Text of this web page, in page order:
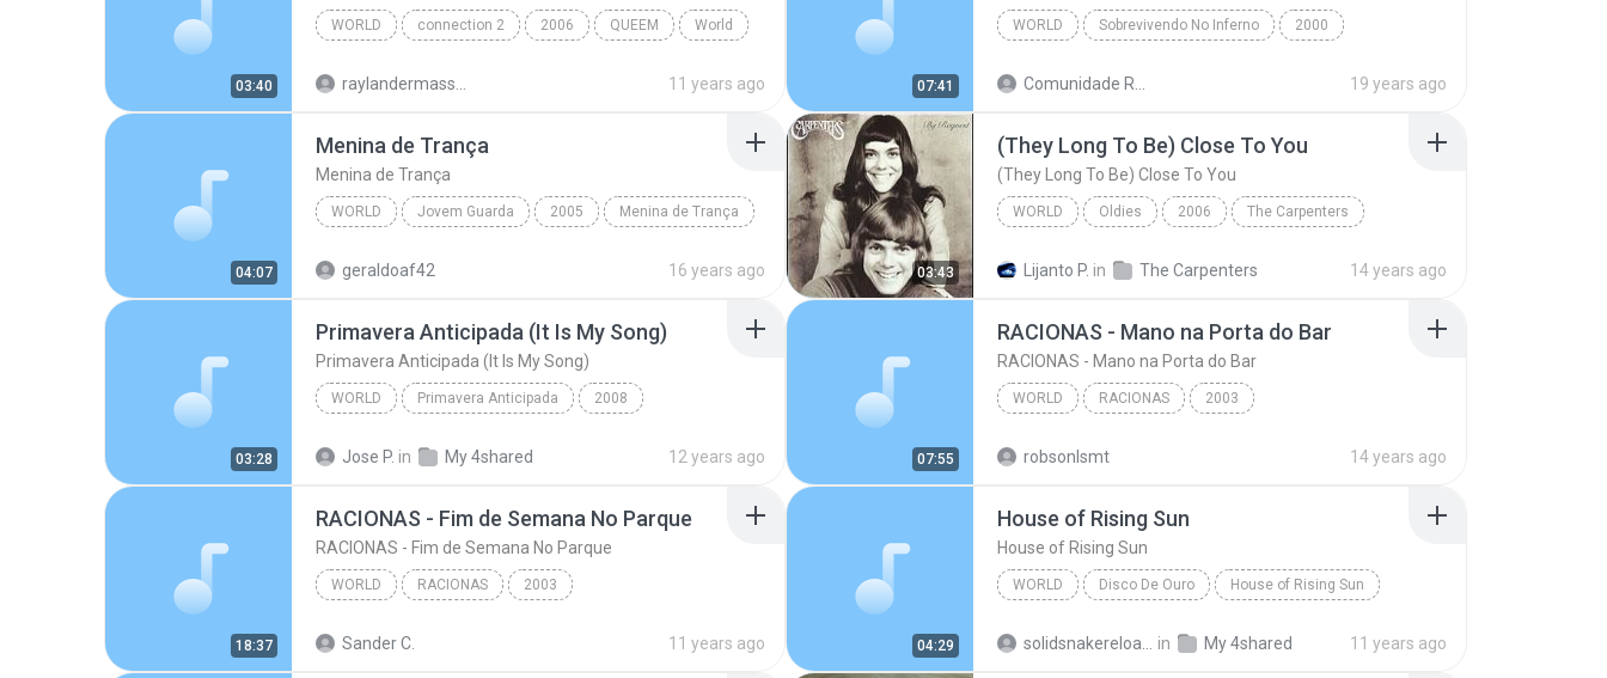
03:40
WORLD connection 2 2006 QUEEM World
11 years ago 07:41
WORLD Sobrevivendo No Inferno 2000
19 years ago
04:07
Menina de Trança
Menina de Trança
WORLD Jovem Guarda 2005 Menina de Trança
geraldoaf42 16 years ago 03:43
(They Long To Be) Close To You
(They Long To Be) Close To You
WORLD Oldies 2006 The Carpenters
Lijanto P. in The Carpenters 14 years ago
03:28
Primavera Anticipada (It Is My Song)
Primavera Anticipada (It Is My Song)
WORLD Primavera Anticipada 2008
Jose P. in My 4shared 12 years ago 07:55
RACIONAS - Mano na Porta do Bar
RACIONAS - Mano na Porta do Bar
WORLD RACIONAS 2003
robsonlsmt 14 years ago
18:37
RACIONAS - Fim de Semana No Parque
RACIONAS - Fim de Semana No Parque
WORLD RACIONAS 2003
Sander C. 11 years ago 04:29
House of Rising Sun
House of Rising Sun
WORLD Disco De Ouro House of Rising Sun
in My 4shared 11 years ago